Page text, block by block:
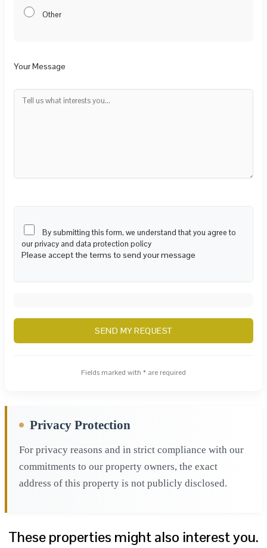
Other
Your Message
By submitting this form, we understand that you agree to
our privacy and data protection policy
Please accept the terms to send your message
Fields marked with * are required
Privacy Protection
For privacy reasons and in strict compliance with our
commitments to our property owners, the exact
address of this property is not publicly disclosed.
These properties might also interest you.